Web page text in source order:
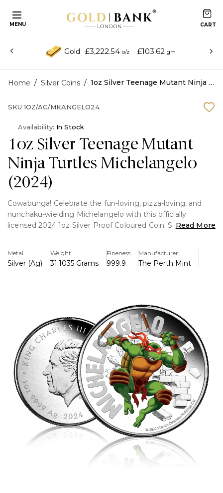
MENU
Gold £3,222.54 o/z £103.62 gm
Home / Silver Coins / 1oz Silver Teenage Mutant Ninja Turtles Michelangelo (2024)
1oz Silver Teenage Mutant
Ninja Turtles Michelangelo
(2024)
Cowabunga! Celebrate the fun-loving, pizza-loving, and
nunchaku-wielding Michelangelo with this officially
licensed 2024 1oz Silver Proof Coloured Coin. Struck from
laid-back yet battle-ready Ninja Turtle to life in vivid colour.
The reverse of the coin features a dynamic, full-colour
against a polished silver background with TMNT-inspired
details, the artwork perfectly captures his fun-loving yet
fearless spirit.
The obverse displays the effigy of King Charles III,
confirming the coin’s status as legal tender. Struck in
proof quality, this coin boasts a mirror-like finish that
enhances its vibrant design. Each piece is presented in
premium packaging, complete with a Certificate of
Authenticity, making it a must-have for collectors and
TMNT fans alike.
With a strictly limited mintage, this 2024 release is the
ultimate tribute to Michelangelo’s legendary legacy.
Secure yours before it vanishes faster than a fresh pizza in
Read More
Metal
Silver (Ag)
Weight
31.1035 Grams
Fineness
999.9
Manufacturer
The Perth Mint
SKU 1OZ/AG/MKANGELO24
Availability: In Stock